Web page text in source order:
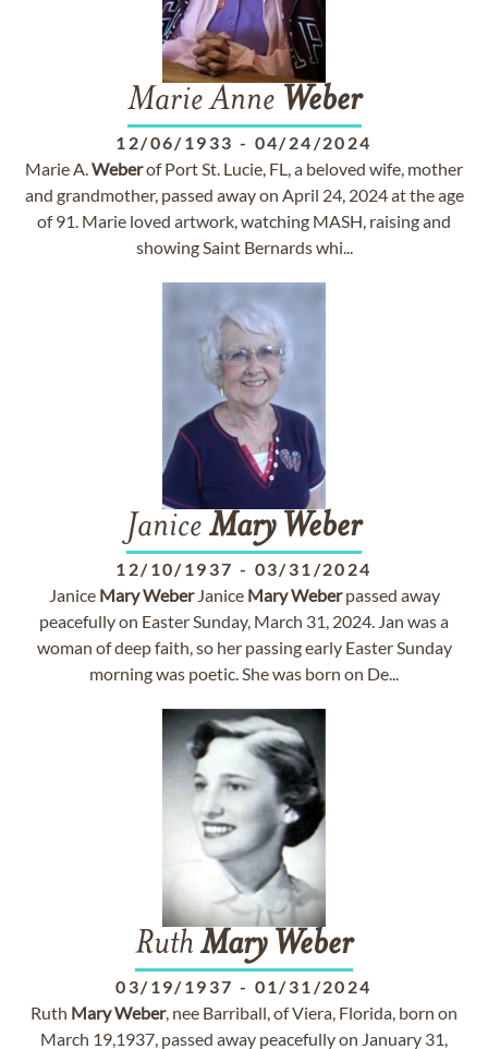
Marie Anne Weber
12/06/1933 - 04/24/2024
Marie A.Weberof Port St. Lucie, FL, a beloved wife, mother
and grandmother, passed away on April 24, 2024 at the age
of 91. Marie loved artwork, watching MASH, raising and
showing Saint Bernards whi...
Janice Mary Weber
12/10/1937 - 03/31/2024
Janice MaryWeberJanice MaryWeberpassed away
peacefully on Easter Sunday, March 31, 2024. Jan was a
woman of deep faith, so her passing early Easter Sunday
morning was poetic. She was born on De...
Ruth Mary Weber
03/19/1937 - 01/31/2024
Ruth MaryWeber, nee Barriball, of Viera, Florida, born on
March 19,1937, passed away peacefully on January 31,